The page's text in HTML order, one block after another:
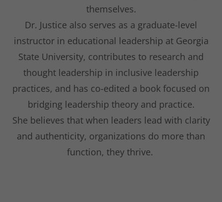
themselves.
Dr. Justice also serves as a graduate-level
instructor in educational leadership at Georgia
State University, contributes to research and
thought leadership in inclusive leadership
practices, and has co-edited a book focused on
bridging leadership theory and practice.
She believes that when leaders lead with clarity
and authenticity, organizations do more than
function, they thrive.